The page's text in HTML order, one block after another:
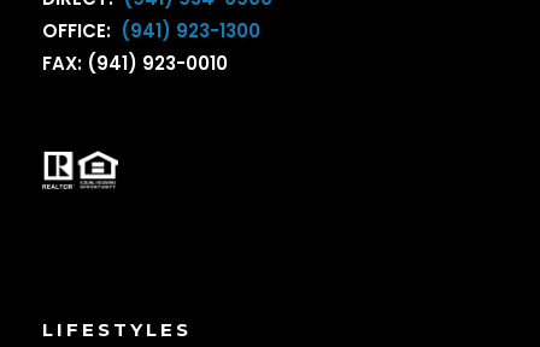
OFFICE: (941) 923-1300
FAX: (941) 923-0010
LIFESTYLES